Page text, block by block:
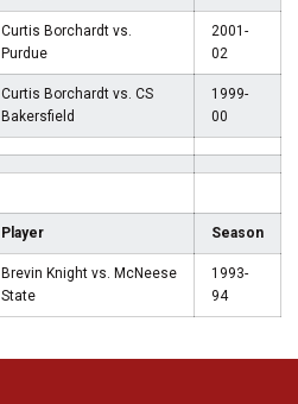
Curtis Borchardt vs.
Purdue
2001-
02
Curtis Borchardt vs. CS
Bakersfield
1999-
00
Player Season
Brevin Knight vs. McNeese
State
1993-
94